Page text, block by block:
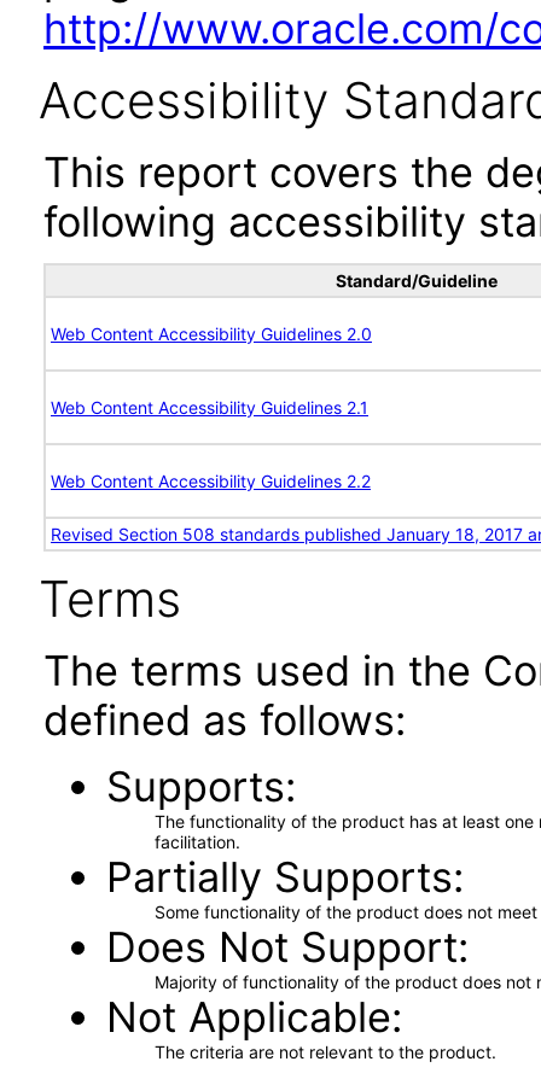
http://www.oracle.com/
Accessibility
This report covers the
following accessibility
Standard/Guideline
Web Content Accessibility Guidelines 2.0
Web Content Accessibility Guidelines 2.1
Web Content Accessibility Guidelines 2.2
Revised Section 508 standards published January 18, 2017
Terms
The terms used in the
defined as follows:
Supports
The functionality of the product has at least
facilitation.
Partially Supports
Some functionality of the product does not
Does Not Support
Majority of functionality of the product does not
Not Applicable
The criteria are not relevant to the product.